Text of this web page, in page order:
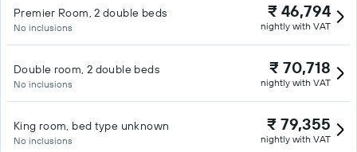
Premier Room, 2 double beds
No inclusions
₹ 46,794
nightly with VAT
Double room, 2 double beds
No inclusions
₹ 70,718
nightly with VAT
King room, bed type unknown
No inclusions
₹ 79,355
nightly with VAT